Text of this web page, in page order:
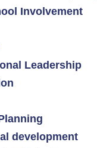
collaboration
families
Involvement
Leadership
with staff
of practice
development
academic
and book bans
of Public
and gun
development